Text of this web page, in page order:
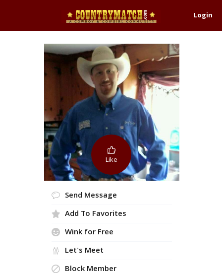
Login
Like
Send Message
Add To Favorites
Wink for Free
Let's Meet
Block Member